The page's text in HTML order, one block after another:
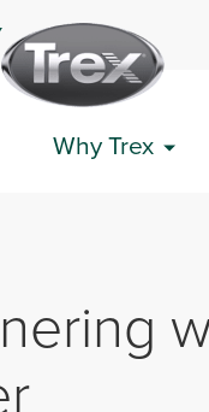
Why Trex